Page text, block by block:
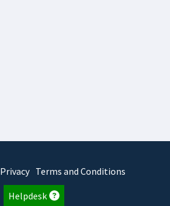
Privacy Terms and Conditions
Helpdesk